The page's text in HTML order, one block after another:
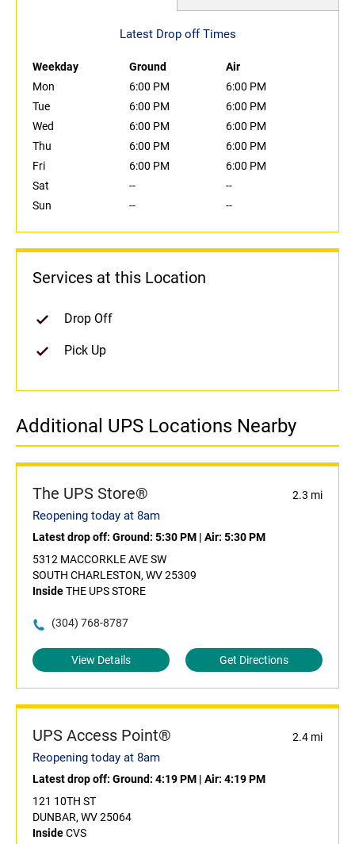
Latest Drop off Times
Weekday Ground
Air
Mon
6:00 PM
6:00 PM
Tue
6:00 PM
6:00 PM
Wed
6:00 PM
6:00 PM
Thu
6:00 PM
6:00 PM
Fri
6:00 PM
6:00 PM
Sat
--
--
Sun
-- --
Services at this Location
Drop Off
Pick Up
Additional UPS Locations Nearby
The UPS Store® 2.3 mi
Reopening today at 8am
Latest drop off: Ground: 5:30 PM | Air: 5:30 PM
5312 MACCORKLE AVE SW
SOUTH CHARLESTON, WV 25309
InsideTHE UPS STORE
(304) 768-8787
View Details Get Directions
UPS Access Point® 2.4 mi
Reopening today at 8am
Latest drop off: Ground: 4:19 PM | Air: 4:19 PM
121 10TH ST
DUNBAR, WV 25064
InsideCVS